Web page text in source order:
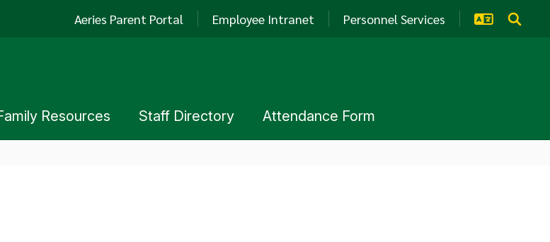
Aeries Parent Portal Employee Intranet Personnel Services
Resources Staff Directory Attendance Form